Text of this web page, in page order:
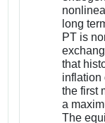
long
PT is
that
inflation
the first
a
The